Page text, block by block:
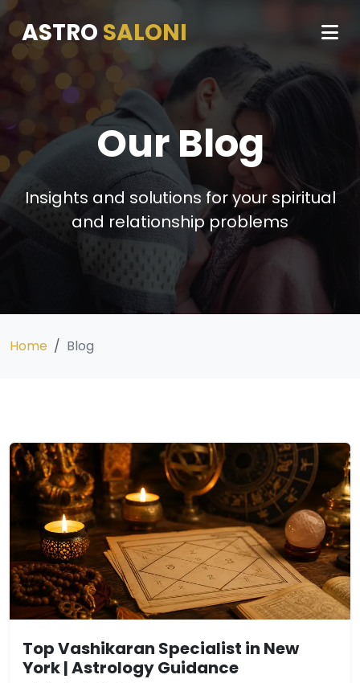
ASTRO SALONI
Our Blog
Insights and solutions for your spiritual
and relationship problems
Home Blog
Top Vashikaran Specialist in New
York | Astrology Guidance